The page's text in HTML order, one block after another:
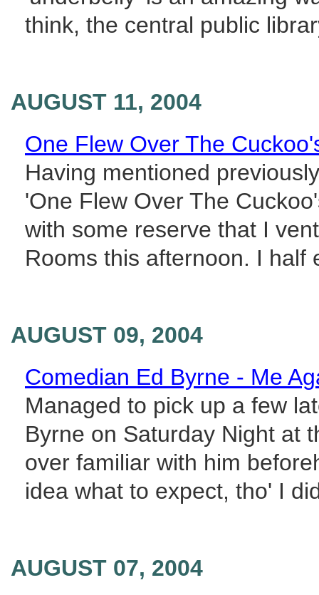
think, the central public
AUGUST 11, 2004
One Flew Over The
Having mentioned
'One Flew Over The
with some reserve that I
Rooms this afternoon. I half
AUGUST 09, 2004
Comedian Ed Byrne - Me
Managed to pick up a few
Byrne on Saturday Night at
over familiar with him
idea what to expect, tho' I
AUGUST 07, 2004